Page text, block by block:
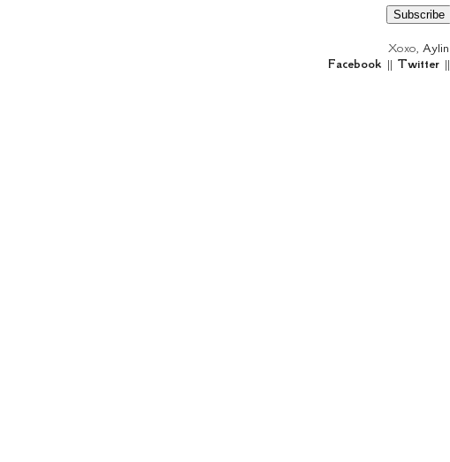
Xoxo,Aylin
Facebook ||Twitter ||